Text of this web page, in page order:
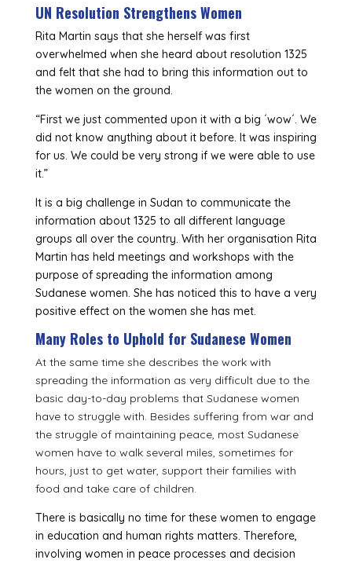
UN Resolution Strengthens Women
Rita Martin says that she herself was first
overwhelmed when she heard about resolution 1325
and felt that she had to bring this information out to
the women on the ground.
“First we just commented upon it with a big ´wow´. We
did not know anything about it before. It was inspiring
for us. We could be very strong if we were able to use
it.”
It is a big challenge in Sudan to communicate the
information about 1325 to all different language
groups all over the country. With her organisation Rita
Martin has held meetings and workshops with the
purpose of spreading the information among
Sudanese women. She has noticed this to have a very
positive effect on the women she has met.
Many Roles to Uphold for Sudanese Women
At the same time she describes the work with
spreading the information as very difficult due to the
basic day-to-day problems that Sudanese women
have to struggle with. Besides suffering from war and
the struggle of maintaining peace, most Sudanese
women have to walk several miles, sometimes for
hours, just to get water, support their families with
food and take care of children.
There is basically no time for these women to engage
in education and human rights matters. Therefore,
involving women in peace processes and decision